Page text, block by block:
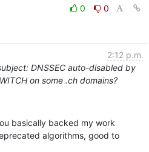
0
0
2:12 p.m.
DNSSEC auto-disabled by
on some .ch domains?
basically backed my work
algorithms, good to